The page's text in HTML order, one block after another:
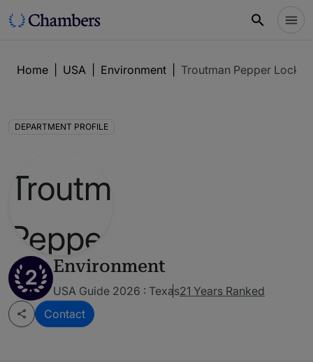
Home USA Environment Troutman Pepper Locke
DEPARTMENT PROFILE
2 Environment
USA Guide 2026 : Texas21 Years Ranked
Contact